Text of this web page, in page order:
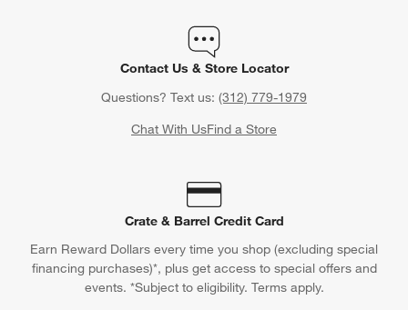
Contact Us & Store Locator
Questions? Text us: (312) 779-1979
Chat With UsFind a Store
Crate & Barrel Credit Card
Earn Reward Dollars every time you shop (excluding special
financing purchases)*, plus get access to special offers and
events. *Subject to eligibility. Terms apply.